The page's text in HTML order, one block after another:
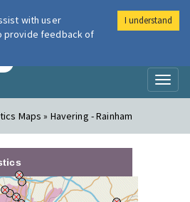
London Air
Maps » Havering - Rainham
with user
provide feedback of
I understand